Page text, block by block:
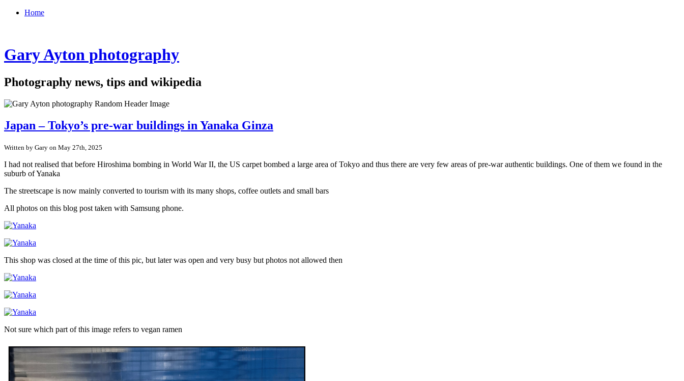
Home
Gary Ayton photography
Photography news, tips and wikipedia
Japan – Tokyo’s pre-war buildings in Yanaka Ginza
Written by Gary on May 27th, 2025
I had not realised that before Hiroshima bombing in World War II, the US carpet bombed a large area of Tokyo and thus there are very few areas of pre-war authentic buildings. One of them we found in the
suburb of Yanaka
The streetscape is now mainly converted to tourism with its many shops, coffee outlets and small bars
All photos on this blog post taken with Samsung phone.
This shop was closed at the time of this pic, but later was open and very busy but photos not allowed then
Not sure which part of this image refers to vegan ramen